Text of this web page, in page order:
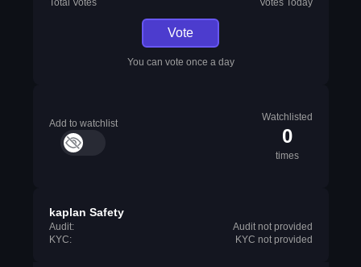
Total Votes Votes Today
Vote
You can vote once a day
Add to watchlist
Watchlisted
0
times
kaplan Safety
Audit:
Audit not provided
KYC:
KYC not provided